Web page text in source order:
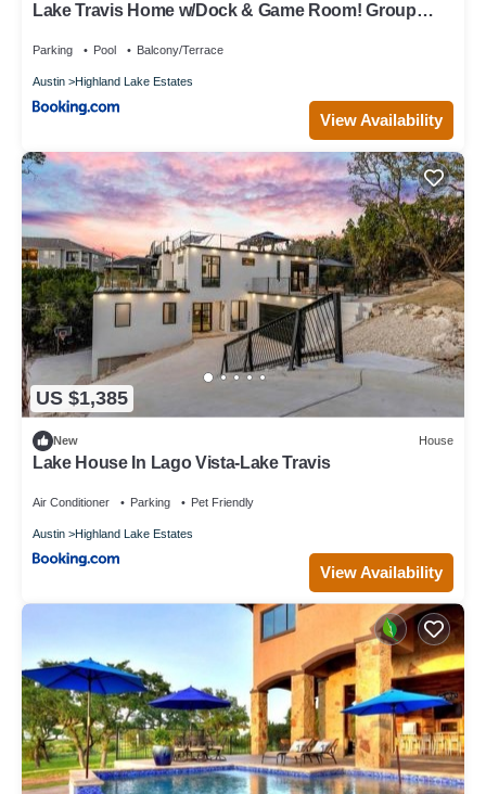
Lake Travis Home w/Dock & Game Room! Group
Parking Pool Balcony/Terrace
Austin Highland Lake Estates
View Availability
US $1,385
New House
Lake House In Lago Vista-Lake Travis
Air Conditioner Parking Pet Friendly
Austin Highland Lake Estates
View Availability